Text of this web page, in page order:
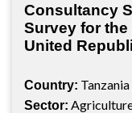
Consultancy
Survey for
United
Country: Tanzania
Sector: